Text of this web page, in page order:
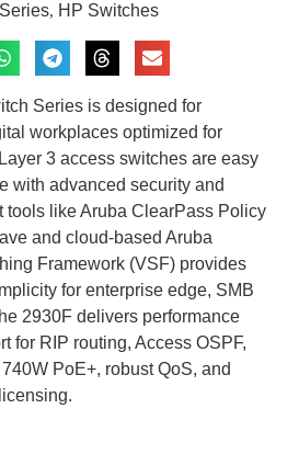
, HP Switches
Series is designed for
workplaces optimized for
3 access switches are easy
with advanced security and
tools like Aruba ClearPass Policy
and cloud-based Aruba
Framework (VSF) provides
for enterprise edge, SMB
2930F delivers performance
for RIP routing, Access OSPF,
PoE+, robust QoS, and